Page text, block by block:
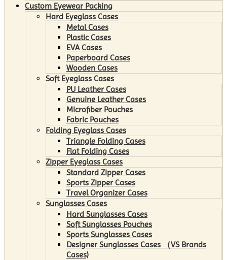
Custom Eyewear Packing
Hard Eyeglass Cases
Metal Cases
Plastic Cases
EVA Cases
Paperboard Cases
Wooden Cases
Soft Eyeglass Cases
PU Leather Cases
Genuine Leather Cases
Microfiber Pouches
Fabric Pouches
Folding Eyeglass Cases
Triangle Folding Cases
Flat Folding Cases
Zipper Eyeglass Cases
Standard Zipper Cases
Sports Zipper Cases
Travel Organizer Cases
Sunglasses Cases
Hard Sunglasses Cases
Soft Sunglasses Pouches
Sports Sunglasses Cases
Designer Sunglasses Cases （VS Brands
Cases)